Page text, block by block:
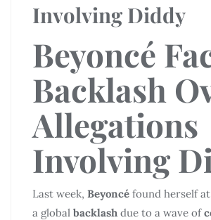
Involving Diddy
Beyoncé
Backlash
Allegations
Involving
Last week, Beyoncé found herself
a global backlash due to a wave of